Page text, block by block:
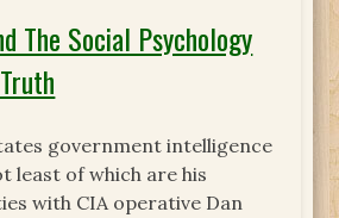
The Social Psychology
government intelligence
least of which are his
with CIA operative Dan